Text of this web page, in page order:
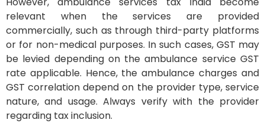
relevant when the services are provided
commercially, such as through third-party platforms
or for non-medical purposes. In such cases, GST may
be levied depending on the ambulance service GST
rate applicable. Hence, the ambulance charges and
GST correlation depend on the provider type, service
nature, and usage. Always verify with the provider
regarding tax inclusion.